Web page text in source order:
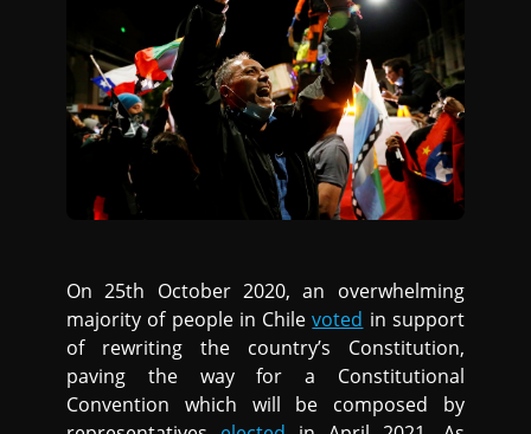
On 25th October 2020, an overwhelming
majority of people in Chilevoted in support
of rewriting the country’s Constitution,
paving the way for a Constitutional
Convention which will be composed by